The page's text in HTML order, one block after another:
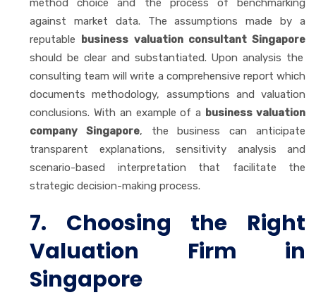
method choice and the process of benchmarking
against market data. The assumptions made by a
reputable business valuation consultant Singapore
should be clear and substantiated. Upon analysis the
consulting team will write a comprehensive report which
documents methodology, assumptions and valuation
conclusions. With an example of a business valuation
company Singapore, the business can anticipate
transparent explanations, sensitivity analysis and
scenario-based interpretation that facilitate the
strategic decision-making process.
7. Choosing the Right
Valuation Firm in
Singapore